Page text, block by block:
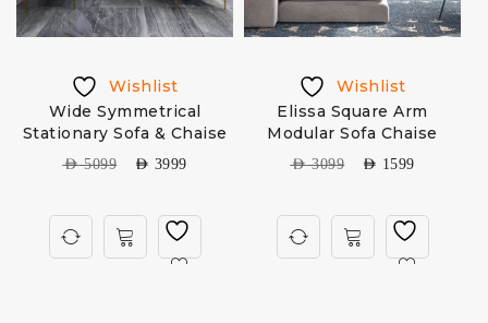
Wishlist
Wide Symmetrical
Stationary Sofa & Chaise
AED5099 AED 3999
Wishlist
Elissa Square Arm
Modular Sofa Chaise
AED3099 AED 1599